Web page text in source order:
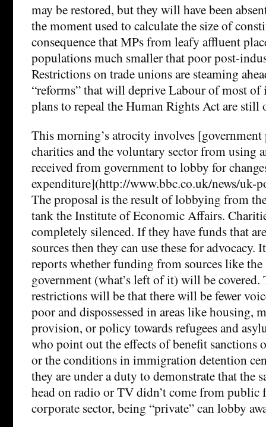
may be restored, but they will have been
the moment used to calculate the size of
consequence that MPs from leafy affluent
populations much smaller that poor post-
Restrictions on trade unions are steaming
“reforms” that will deprive Labour of most
plans to repeal the Human Rights Act are still
This morning’s atrocity involves [government
charities and the voluntary sector from using
received from government to lobby for
expenditure](http://www.bbc.co.uk/news/uk-
The proposal is the result of lobbying from
tank the Institute of Economic Affairs.
completely silenced. If they have funds that
sources then they can use these for advocacy.
reports whether funding from sources like
government (what’s left of it) will be covered.
restrictions will be that there will be fewer
poor and dispossessed in areas like housing,
provision, or policy towards refugees and
who point out the effects of benefit sanctions
or the conditions in immigration detention
they are under a duty to demonstrate that the
head on radio or TV didn’t come from public
corporate sector, being “private” can lobby